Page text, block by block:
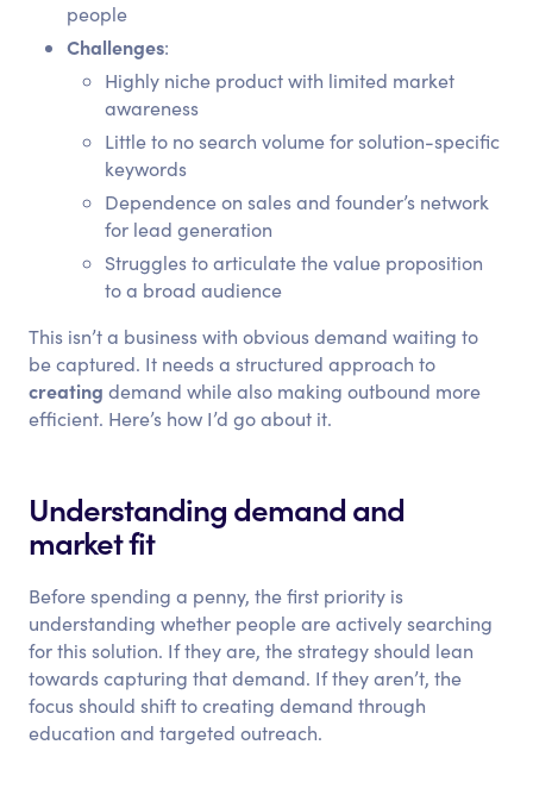
people
Challenges:
Highly niche product with limited market
awareness
Little to no search volume for solution-specific
keywords
Dependence on sales and founder’s network
for lead generation
Struggles to articulate the value proposition
to a broad audience
This isn’t a business with obvious demand waiting to
be captured. It needs a structured approach to
creating demand while also making outbound more
efficient. Here’s how I’d go about it.
Understanding demand and
market fit
Before spending a penny, the first priority is
understanding whether people are actively searching
for this solution. If they are, the strategy should lean
towards capturing that demand. If they aren’t, the
focus should shift to creating demand through
education and targeted outreach.